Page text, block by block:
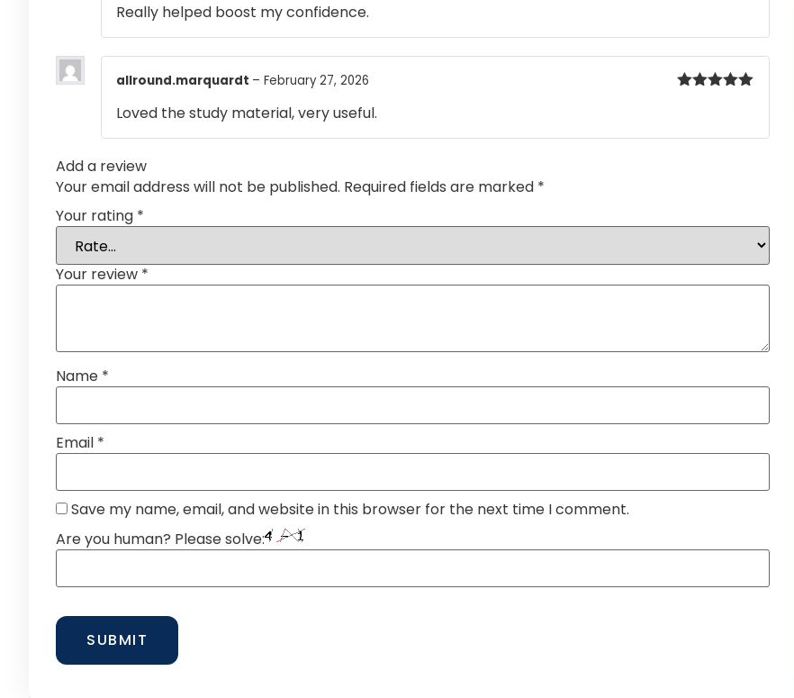
Really helped boost my confidence.
allround.marquardt – February 27, 2026
Loved the study material, very useful.
Add a review
Your email address will not be published. Required fields are marked *
Your rating *
Your review *
Name *
Email *
Save my name, email, and website in this browser for the next time I comment.
Are you human? Please solve: